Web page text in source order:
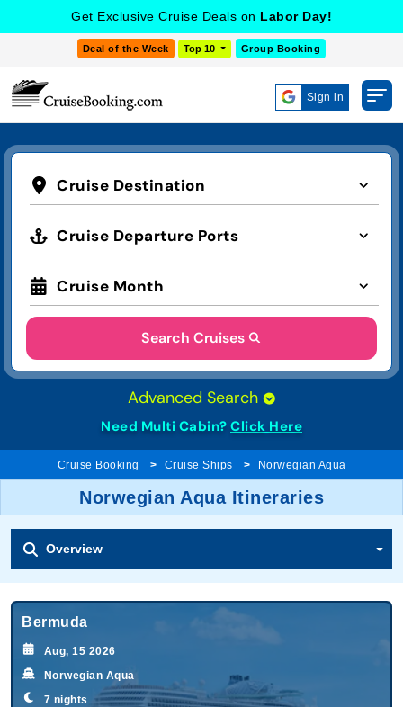
Get Exclusive Cruise Deals on Labor Day!
Deal of the Week Top 10 Group Booking
Sign in
Cruise Destination
Cruise Departure Ports
Cruise Month
Search Cruises
Advanced Search
Need Multi Cabin? Click Here
Cruise Booking Cruise Ships Norwegian Aqua
Norwegian Aqua Itineraries
Overview
Bermuda
Aug, 15 2026
Norwegian Aqua
7 nights